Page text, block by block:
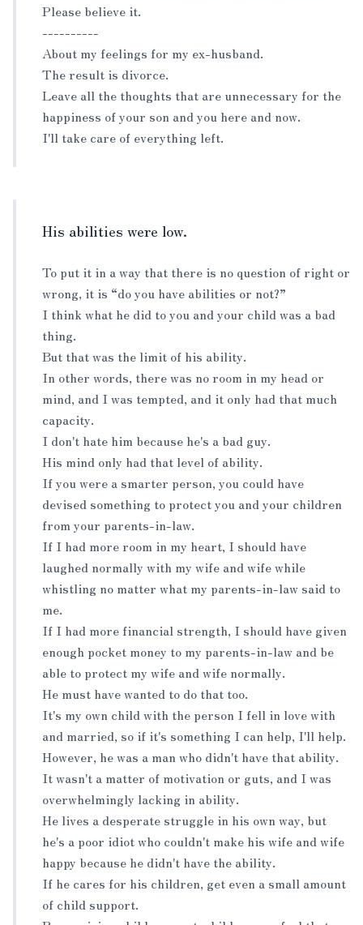
Please believe it.
----------
About my feelings for my ex-husband.
The result is divorce.
Leave all the thoughts that are unnecessary for the
happiness of your son and you here and now.
I'll take care of everything left.
His abilities were low.
To put it in a way that there is no question of right or
wrong, it is “do you have abilities or not?”
I think what he did to you and your child was a bad
thing.
But that was the limit of his ability.
In other words, there was no room in my head or
mind, and I was tempted, and it only had that much
capacity.
I don't hate him because he's a bad guy.
His mind only had that level of ability.
If you were a smarter person, you could have
devised something to protect you and your children
from your parents-in-law.
If I had more room in my heart, I should have
laughed normally with my wife and wife while
whistling no matter what my parents-in-law said to
me.
If I had more financial strength, I should have given
enough pocket money to my parents-in-law and be
able to protect my wife and wife normally.
He must have wanted to do that too.
It's my own child with the person I fell in love with
and married, so if it's something I can help, I'll help.
However, he was a man who didn't have that ability.
It wasn't a matter of motivation or guts, and I was
overwhelmingly lacking in ability.
He lives a desperate struggle in his own way, but
he's a poor idiot who couldn't make his wife and wife
happy because he didn't have the ability.
If he cares for his children, get even a small amount
of child support.